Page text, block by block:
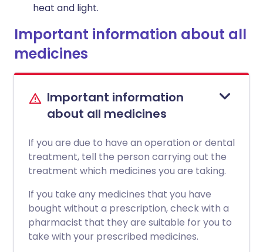
heat and light.
Important information about all
medicines
Important information
about all medicines
If you are due to have an operation or dental
treatment, tell the person carrying out the
treatment which medicines you are taking.
If you take any medicines that you have
bought without a prescription, check with a
pharmacist that they are suitable for you to
take with your prescribed medicines.